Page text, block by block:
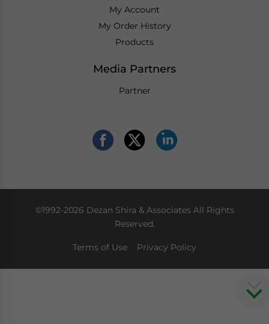
My Account
My Order History
Products
Media Partners
Partner
©1992-2026 Dezan Shira & Associates All Rights
Reserved.
Terms of Use Privacy Policy